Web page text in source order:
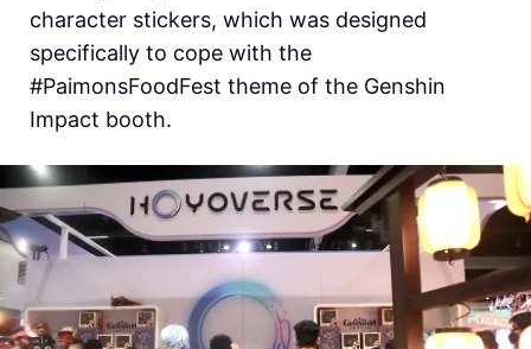
character stickers, which was designed
specifically to cope with the
#PaimonsFoodFest theme of the Genshin
Impact booth.